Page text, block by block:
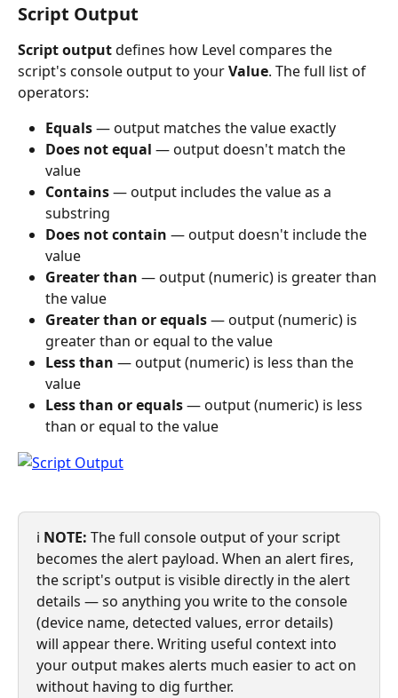
Script Output
Script output defines how Level compares the
script's console output to your Value. The full list of
operators:
Equals — output matches the value exactly
Does not equal — output doesn't match the
value
Contains — output includes the value as a
substring
Does not contain — output doesn't include the
value
Greater than — output (numeric) is greater than
the value
Greater than or equals — output (numeric) is
greater than or equal to the value
Less than — output (numeric) is less than the
value
Less than or equals — output (numeric) is less
than or equal to the value
ℹ️ NOTE: The full console output of your script
becomes the alert payload. When an alert fires,
the script's output is visible directly in the alert
details — so anything you write to the console
(device name, detected values, error details)
will appear there. Writing useful context into
your output makes alerts much easier to act on
without having to dig further.